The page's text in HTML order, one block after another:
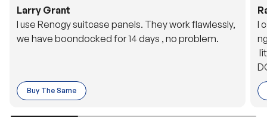
Buy The Same
o
Benefits Collectives